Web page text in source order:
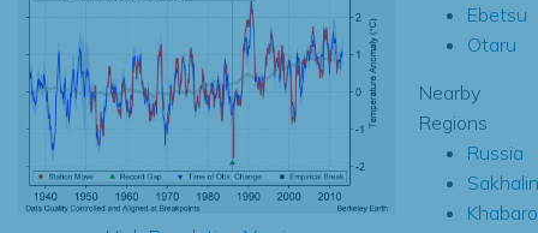
Ebetsu
Otaru
Nearby
Regions
Russia
Sakhalin